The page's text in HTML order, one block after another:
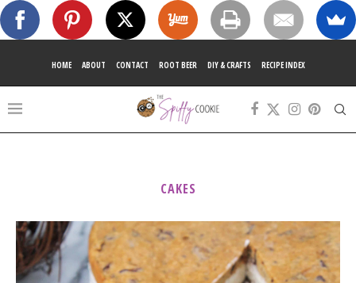
HOME ABOUT CONTACT ROOT BEER DIY & CRAFTS RECIPE INDEX
CAKES